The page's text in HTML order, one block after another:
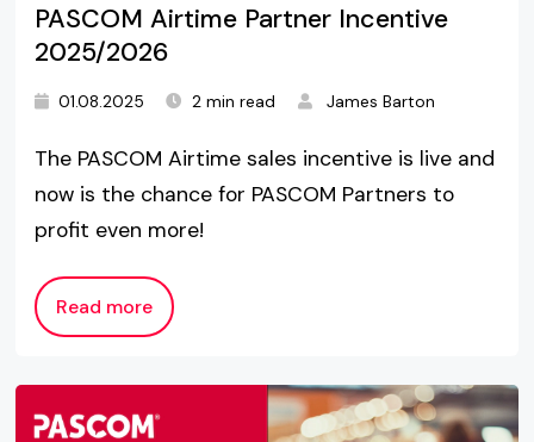
PASCOM Airtime Partner Incentive
2025/2026
01.08.2025 2 min read James Barton
The PASCOM Airtime sales incentive is live and
now is the chance for PASCOM Partners to
profit even more!
Read more